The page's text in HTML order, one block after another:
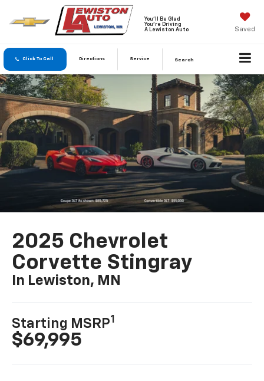
You'll Be Glad
You're Driving
A Lewiston Auto
Saved
Click To Call Directions Service Search
2025 Chevrolet
Corvette Stingray
In Lewiston, MN
Starting MSRP1
$69,995